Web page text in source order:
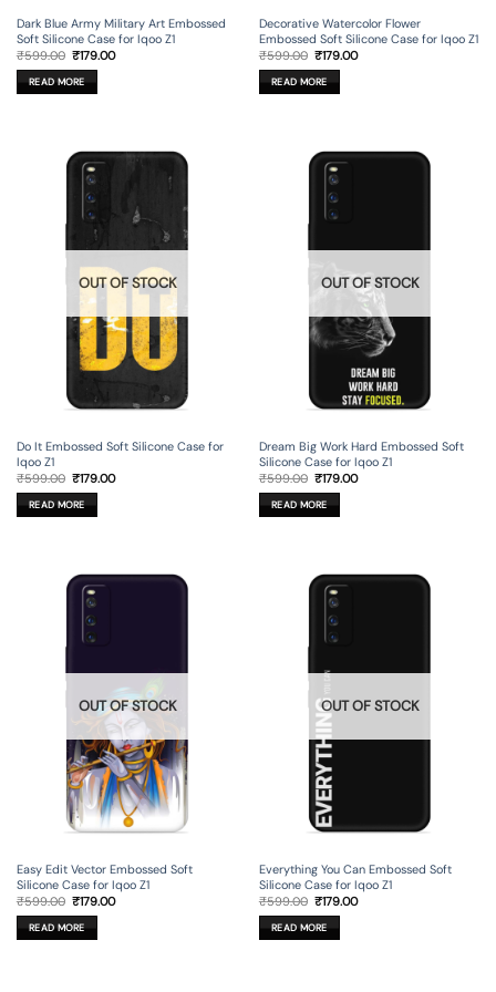
Dark Blue Army Military Art Embossed
Soft Silicone Case for Iqoo Z1
₹599.00 Original
price
was:
₹599.00.
₹179.00Current
READ MORE
Decorative Watercolor Flower
Embossed Soft Silicone Case for Iqoo Z1
₹599.00 Original
price
was:
₹599.00.
₹179.00Current
READ MORE
OUT OF STOCK
Do It Embossed Soft Silicone Case for
Iqoo Z1
₹599.00 Original
price
was:
₹599.00.
₹179.00Current
READ MORE
OUT OF STOCK
Dream Big Work Hard Embossed Soft
Silicone Case for Iqoo Z1
₹599.00 Original
price
was:
₹599.00.
₹179.00Current
READ MORE
OUT OF STOCK
Easy Edit Vector Embossed Soft
Silicone Case for Iqoo Z1
₹599.00 Original
price
was:
₹599.00.
₹179.00Current
READ MORE
OUT OF STOCK
Everything You Can Embossed Soft
Silicone Case for Iqoo Z1
₹599.00 Original
price
was:
₹599.00.
₹179.00Current
READ MORE